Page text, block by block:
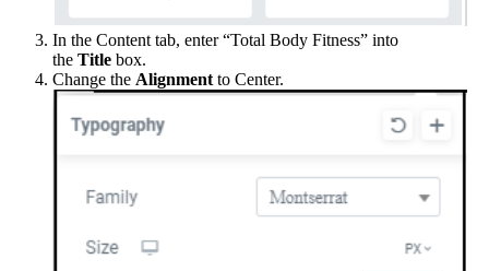
In the Content tab, enter “Total Body Fitness” into
the Title box.
Change the Alignment to Center.